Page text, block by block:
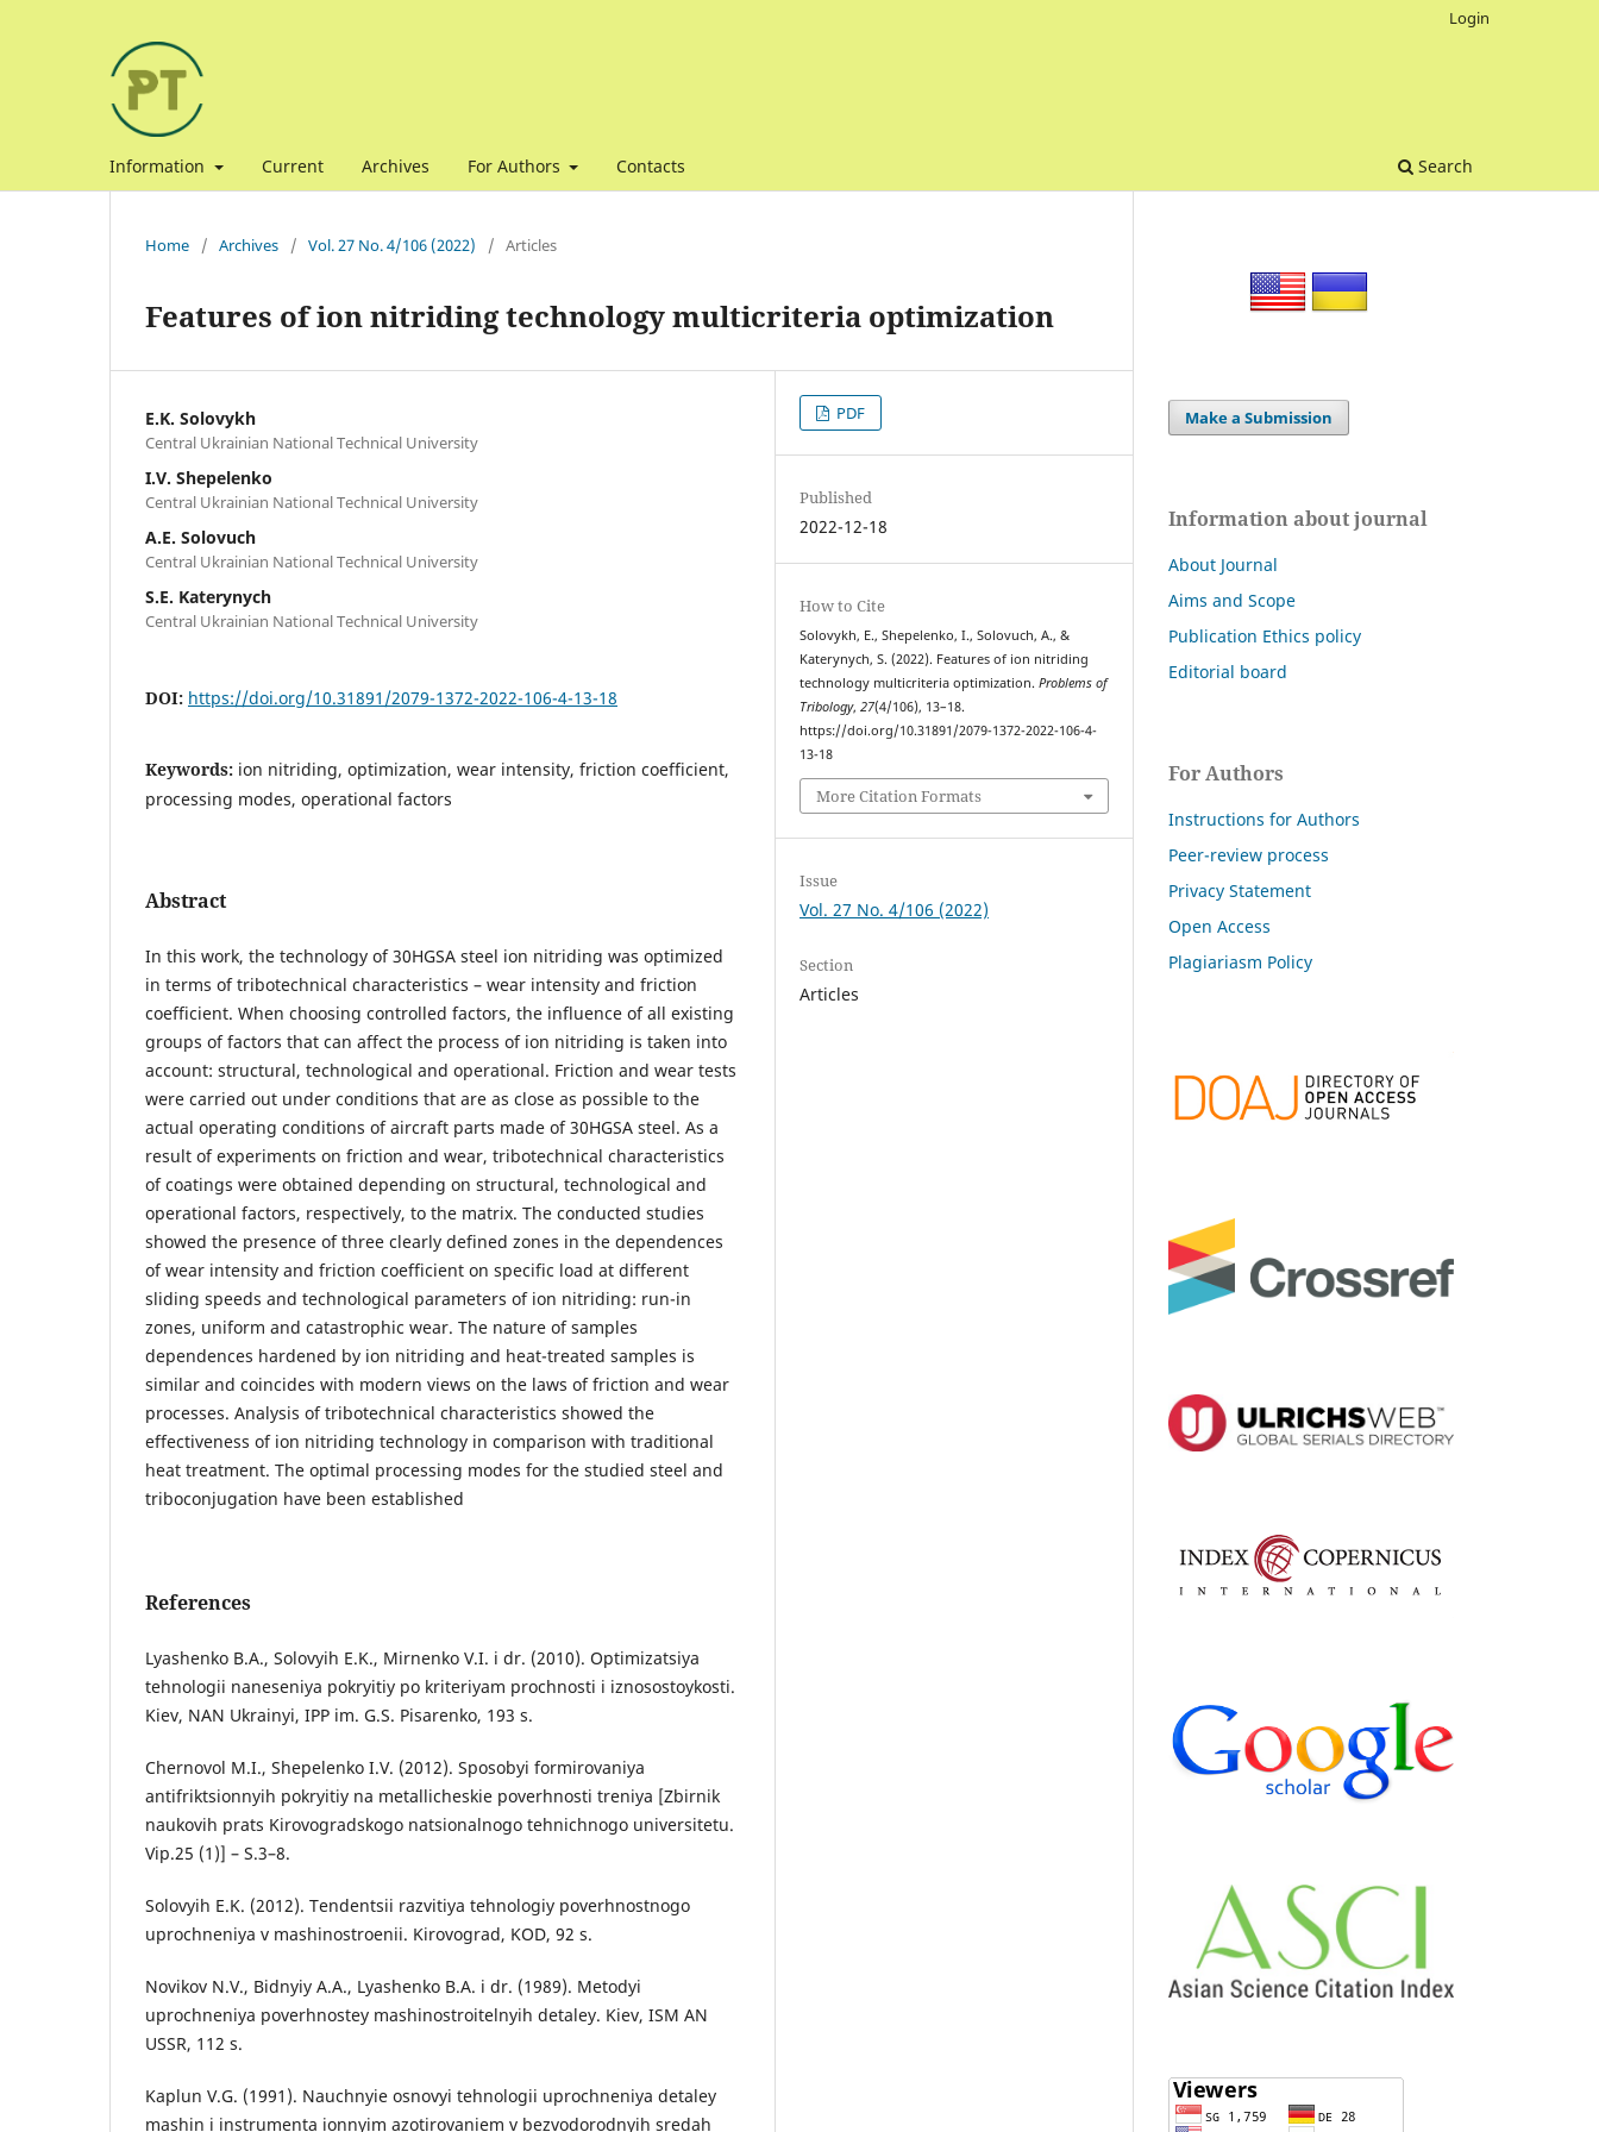
Information Current Archives For Authors Contacts Search
Login
Home / Archives / Vol. 27 No. 4/106 (2022) / Articles
Features of ion nitriding technology multicriteria optimization
E.K. Solovykh
Central Ukrainian National Technical University
I.V. Shepelenko
Central Ukrainian National Technical University
A.E. Solovuch
Central Ukrainian National Technical University
S.E. Katerynych
Central Ukrainian National Technical University
DOI: https://doi.org/10.31891/2079-1372-2022-106-4-13-18
Keywords: ion nitriding, optimization, wear intensity, friction coefficient,
processing modes, operational factors
Abstract
In this work, the technology of 30HGSA steel ion nitriding was optimized
in terms of tribotechnical characteristics – wear intensity and friction
coefficient. When choosing controlled factors, the influence of all existing
groups of factors that can affect the process of ion nitriding is taken into
account: structural, technological and operational. Friction and wear tests
were carried out under conditions that are as close as possible to the
actual operating conditions of aircraft parts made of 30HGSA steel. As a
result of experiments on friction and wear, tribotechnical characteristics
of coatings were obtained depending on structural, technological and
operational factors, respectively, to the matrix. The conducted studies
showed the presence of three clearly defined zones in the dependences
of wear intensity and friction coefficient on specific load at different
sliding speeds and technological parameters of ion nitriding: run-in
zones, uniform and catastrophic wear. The nature of samples
dependences hardened by ion nitriding and heat-treated samples is
similar and coincides with modern views on the laws of friction and wear
processes. Analysis of tribotechnical characteristics showed the
effectiveness of ion nitriding technology in comparison with traditional
heat treatment. The optimal processing modes for the studied steel and
triboconjugation have been established
References
Lyashenko B.A., Solovyih E.K., Mirnenko V.I. i dr. (2010). Optimizatsiya
tehnologii naneseniya pokryitiy po kriteriyam prochnosti i iznosostoykosti.
Kiev, NAN Ukrainyi, IPP im. G.S. Pisarenko, 193 s.
Chernovol M.I., Shepelenko I.V. (2012). Sposobyi formirovaniya
antifriktsionnyih pokryitiy na metallicheskie poverhnosti treniya [Zbіrnik
naukovih prats Kirovogradskogo natsionalnogo tehnichnogo universitetu.
Vip.25 (1)] – S.3–8.
Solovyih E.K. (2012). Tendentsii razvitiya tehnologiy poverhnostnogo
uprochneniya v mashinostroenii. Kirovograd, KOD, 92 s.
Novikov N.V., Bidnyiy A.A., Lyashenko B.A. i dr. (1989). Metodyi
uprochneniya poverhnostey mashinostroitelnyih detaley. Kiev, ISM AN
USSR, 112 s.
Kaplun V.G. (1991). Nauchnyie osnovyi tehnologii uprochneniya detaley
mashin i instrumenta ionnyim azotirovaniem v bezvodorodnyih sredah
PDF
Published
2022-12-18
How to Cite
Solovykh, E., Shepelenko, I., Solovuch, A., &
Katerynych, S. (2022). Features of ion nitriding
technology multicriteria optimization.Problems of
Tribology,27(4/106), 13–18.
https://doi.org/10.31891/2079-1372-2022-106-4-
13-18
More Citation Formats
Issue
Vol. 27 No. 4/106 (2022)
Section
Articles
Make a Submission
Information about journal
About Journal
Aims and Scope
Publication Ethics policy
Editorial board
For Authors
Instructions for Authors
Peer-review process
Privacy Statement
Open Access
Plagiariasm Policy